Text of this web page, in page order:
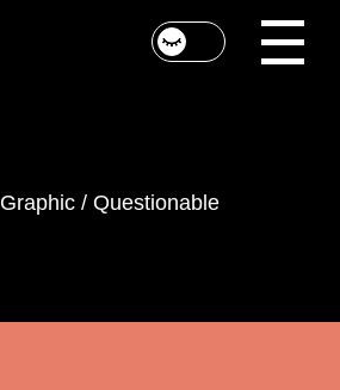
Graphic Questionable